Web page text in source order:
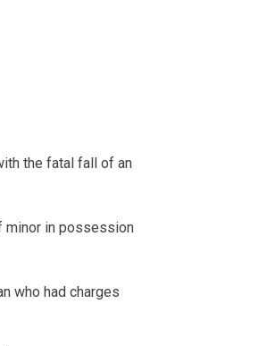
the fatal fall of an
minor in possession
who had charges